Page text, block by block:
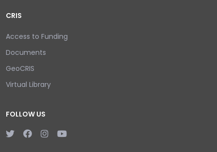
CRIS
Access to Funding
Documents
GeoCRIS
Virtual Library
FOLLOW US